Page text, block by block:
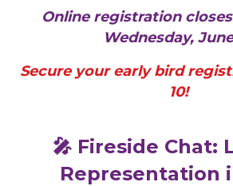
Online registration
Wednesday, June
Secure your early bird
10!
🎤 Fireside Chat:
Representation